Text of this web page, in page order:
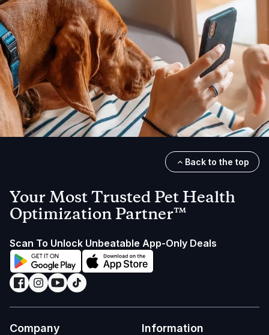
Back to the top
Your Most Trusted Pet Health
Optimization Partner™
Scan To Unlock Unbeatable App-Only Deals
Company Information